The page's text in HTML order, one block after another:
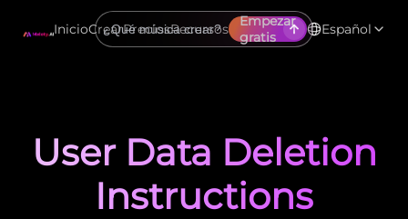
InicioCrearPreciosRecursos
Empezar
gratis
Español
User Data Deletion
Instructions